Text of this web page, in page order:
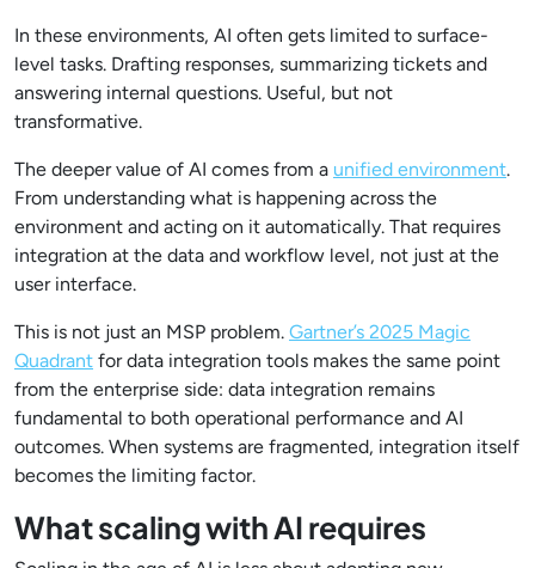
In these environments, AI often gets limited to surface-
level tasks. Drafting responses, summarizing tickets and
answering internal questions. Useful, but not
transformative.
The deeper value of AI comes from a unified environment.
From understanding what is happening across the
environment and acting on it automatically. That requires
integration at the data and workflow level, not just at the
user interface.
This is not just an MSP problem. Gartner’s 2025 Magic
Quadrant for data integration tools makes the same point
from the enterprise side: data integration remains
fundamental to both operational performance and AI
outcomes. When systems are fragmented, integration itself
becomes the limiting factor.
What scaling with AI requires